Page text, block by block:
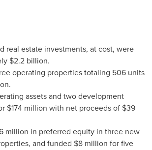
real estate investments, at cost, were
$2.2 billion.
operating properties totaling 506 units
.
assets and two development
$174 million with net proceeds of $39
million in preferred equity in three new
and funded $8 million for five